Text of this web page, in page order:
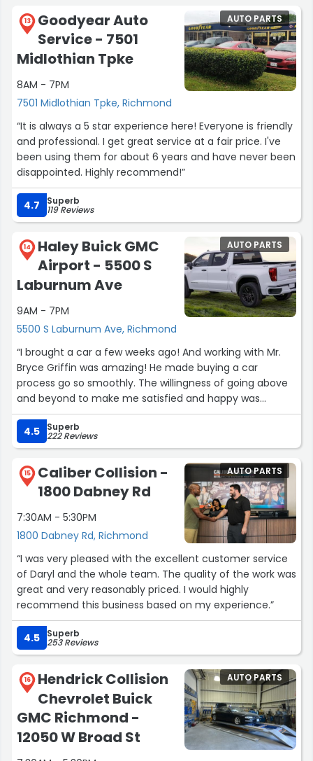
13
Goodyear Auto
Service - 7501
Midlothian Tpke
8AM - 7PM
7501 Midlothian Tpke, Richmond
AUTO PARTS
“It is always a 5 star experience here! Everyone is friendly
and professional. I get great service at a fair price. I've
been using them for about 6 years and have never been
disappointed. Highly recommend!”
4.7 Superb
119 Reviews
14
Haley Buick GMC
Airport - 5500 S
Laburnum Ave
9AM - 7PM
5500 S Laburnum Ave, Richmond
AUTO PARTS
“I brought a car a few weeks ago! And working with Mr.
Bryce Griffin was amazing! He made buying a car
process go so smoothly. The willingness of going above
and beyond to make me satisfied and happy was
amazing! Thanks to Mr. Griffin my buying experience
went well.”
4.5 Superb
222 Reviews
15
Caliber Collision -
1800 Dabney Rd
7:30AM - 5:30PM
1800 Dabney Rd, Richmond
AUTO PARTS
“I was very pleased with the excellent customer service
of Daryl and the whole team. The quality of the work was
great and very reasonably priced. I would highly
recommend this business based on my experience.”
4.5 Superb
253 Reviews
16
Hendrick Collision
Chevrolet Buick
GMC Richmond -
12050 W Broad St
AUTO PARTS